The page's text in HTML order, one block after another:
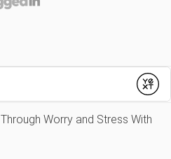
Submit
Worry and Stress With